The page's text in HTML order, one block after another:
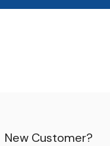
New Customer?